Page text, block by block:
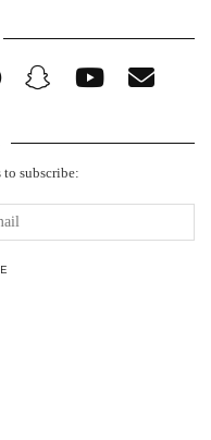
to subscribe: